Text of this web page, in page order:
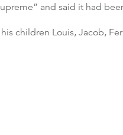
and said it had
children Louis, Jacob,